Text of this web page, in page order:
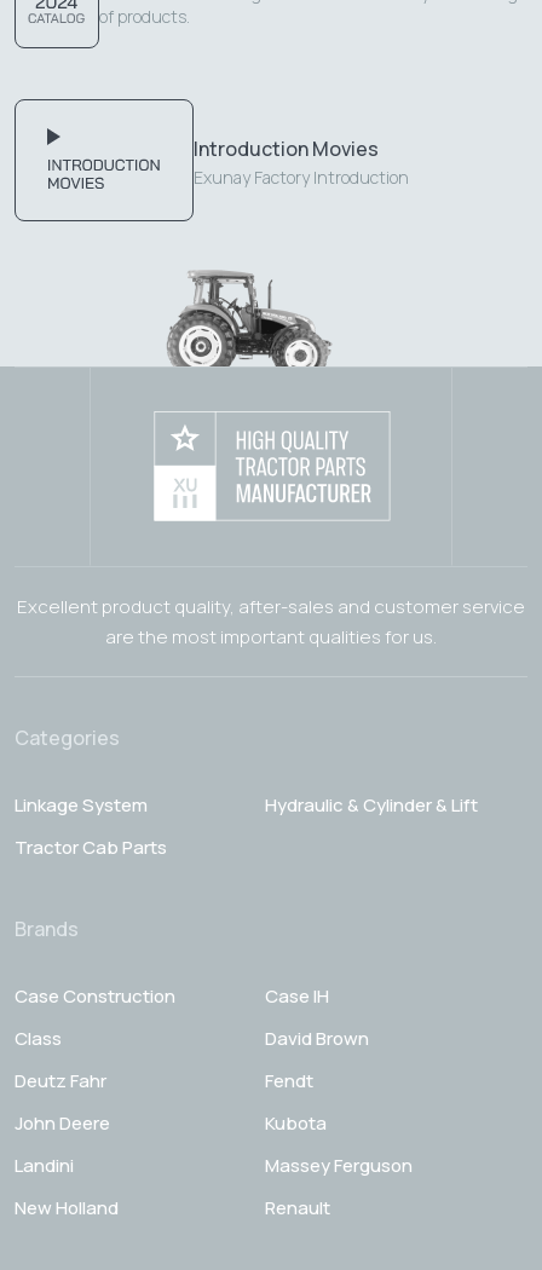
of products.
Introduction Movies
Exunay Factory Introduction
Excellent product quality, after-sales and customer service
are the most important qualities for us.
Categories
Linkage System
Hydraulic & Cylinder & Lift
Tractor Cab Parts
Brands
Case Construction
Case IH
Class
David Brown
Deutz Fahr
Fendt
John Deere
Kubota
Landini
Massey Ferguson
New Holland
Renault